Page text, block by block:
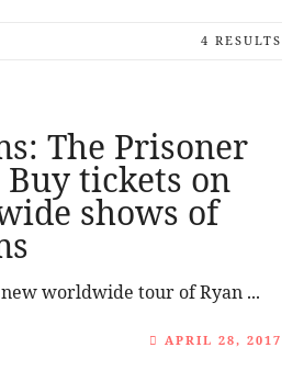
4 RESULTS
The Prisoner
Buy tickets on
shows of
worldwide tour of Ryan ...
APRIL 28, 2017